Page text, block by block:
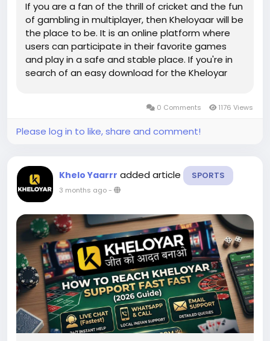
If you are a fan of the thrill of cricket and the fun
of gambling in multiplayer, then Kheloyaar will be
the place to be. It is an online platform where
users can participate in their favorite games
and play in a safe and stable place. If you're in
search of an easy download for the Kheloyar
0 Comments 1176 Views
Please log in to like, share and comment!
Khelo Yaarrr added article SPORTS
3 months ago-